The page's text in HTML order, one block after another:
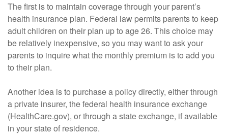
The first is to maintain coverage through your parent’s
health insurance plan. Federal law permits parents to keep
adult children on their plan up to age 26. This choice may
be relatively inexpensive, so you may want to ask your
parents to inquire what the monthly premium is to add you
to their plan.
Another idea is to purchase a policy directly, either through
a private insurer, the federal health insurance exchange
(HealthCare.gov), or through a state exchange, if available
in your state of residence.